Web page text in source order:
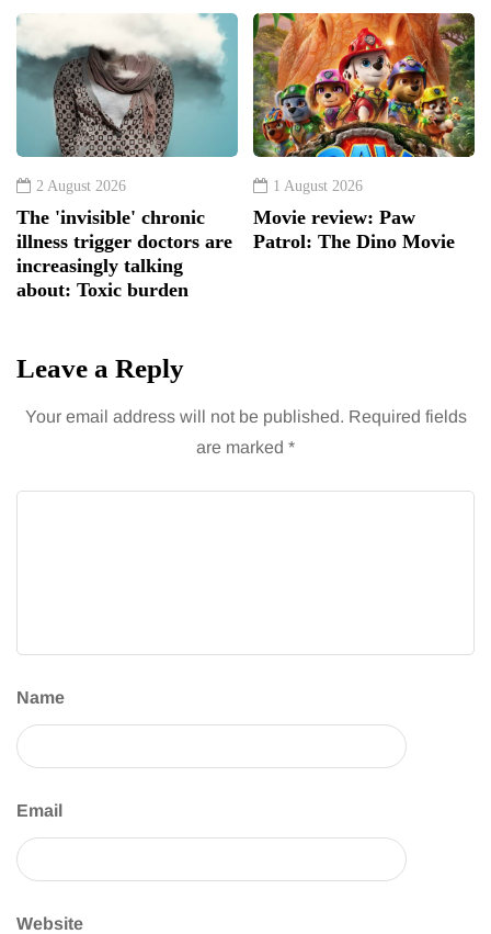
2 August 2026
The 'invisible' chronic
illness trigger doctors are
increasingly talking
about: Toxic burden
1 August 2026
Movie review: Paw
Patrol: The Dino Movie
Leave a Reply
Your email address will not be published. Required fields
are marked *
Name
Email
Website